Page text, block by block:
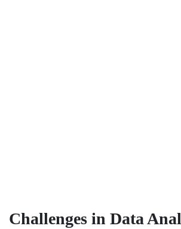
Challenges in Data